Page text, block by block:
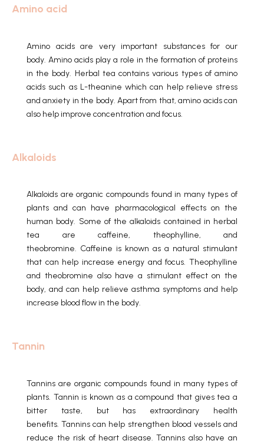
Amino acid
Amino acids are very important substances for our
body. Amino acids play a role in the formation of proteins
in the body. Herbal tea contains various types of amino
acids such as L-theanine which can help relieve stress
and anxiety in the body. Apart from that, amino acids can
also help improve concentration and focus.
Alkaloids
Alkaloids are organic compounds found in many types of
plants and can have pharmacological effects on the
human body. Some of the alkaloids contained in herbal
tea are caffeine, theophylline, and
theobromine. Caffeine is known as a natural stimulant
that can help increase energy and focus. Theophylline
and theobromine also have a stimulant effect on the
body, and can help relieve asthma symptoms and help
increase blood flow in the body.
Tannin
Tannins are organic compounds found in many types of
plants. Tannin is known as a compound that gives tea a
bitter taste, but has extraordinary health
benefits.Tannins can help strengthen blood vessels and
reduce the risk of heart disease.Tannins also have an